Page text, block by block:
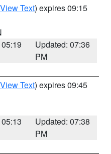
View Text) expires 09:15
Updated: 07:36
PM
View Text) expires 09:45
Updated: 07:38
PM